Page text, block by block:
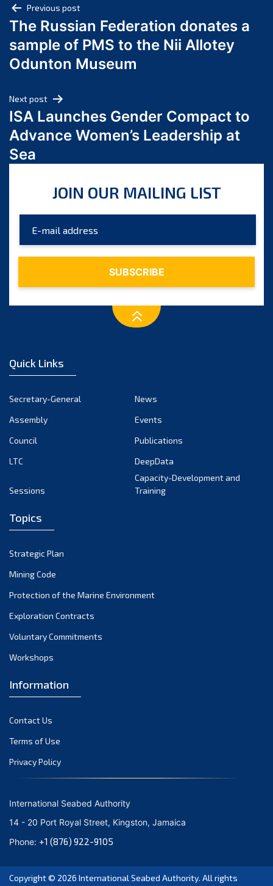
July 2024
June 2024
May 2024
April 2024
February 2024
January 2024
December 2023
September 2023
July 2023
June 2023
November 2022
September 2022
August 2022
February 2022
November 2021
October 2021
September 2021
August 2021
May 2021
March 2021
February 2021
January 2021
December 2020
September 2020
August 2020
July 2020
June 2020
Post
navigation
Previous post
The Russian Federation donates a
sample of PMS to the Nii Allotey
Odunton Museum
Next post
ISA Launches Gender Compact to
Advance Women’s Leadership at
Sea
JOIN OUR MAILING LIST
Quick Links
Secretary-General
News
Assembly
Events
Council
Publications
LTC
DeepData
Sessions
Capacity-Development and
Training
Topics
Strategic Plan
Mining Code
Protection of the Marine Environment
Exploration Contracts
Voluntary Commitments
Workshops
Information
Contact Us
Terms of Use
Privacy Policy
International Seabed Authority
14 - 20 Port Royal Street, Kingston, Jamaica
Phone: +1 (876) 922-9105
Copyright © 2026 International Seabed Authority. All rights